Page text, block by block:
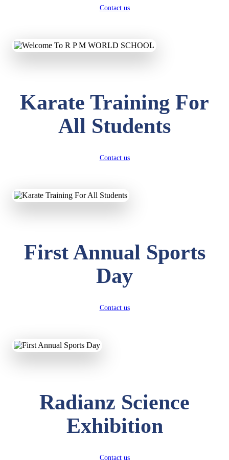
Contact us
Karate Training For
All Students
Contact us
First Annual Sports
Day
Contact us
Radianz Science
Exhibition
Contact us